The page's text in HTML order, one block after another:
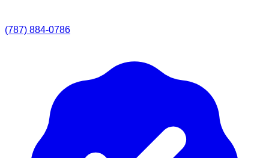
(787) 884-0786